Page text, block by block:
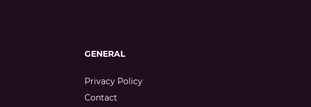
GENERAL
Privacy Policy
Contact